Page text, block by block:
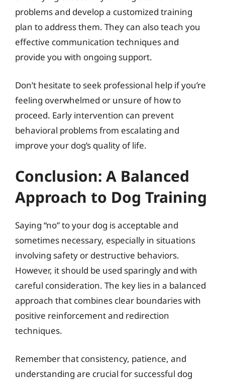
problems and develop a customized training
plan to address them. They can also teach you
effective communication techniques and
provide you with ongoing support.
Don’t hesitate to seek professional help if you’re
feeling overwhelmed or unsure of how to
proceed. Early intervention can prevent
behavioral problems from escalating and
improve your dog’s quality of life.
Conclusion: A Balanced
Approach to Dog Training
Saying “no” to your dog is acceptable and
sometimes necessary, especially in situations
involving safety or destructive behaviors.
However, it should be used sparingly and with
careful consideration. The key lies in a balanced
approach that combines clear boundaries with
positive reinforcement and redirection
techniques.
Remember that consistency, patience, and
understanding are crucial for successful dog